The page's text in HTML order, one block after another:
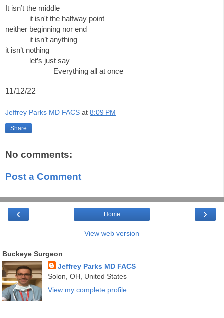
It isn’t the middle
it isn't the halfway point
neither beginning nor end
it isn’t anything
it isn’t nothing
let’s just say—
Everything all at once
11/12/22
Jeffrey Parks MD FACS at 8:09 PM
Share
No comments:
Post a Comment
‹ ›
Home
View web version
Buckeye Surgeon
Jeffrey Parks MD FACS
Solon, OH, United States
View my complete profile